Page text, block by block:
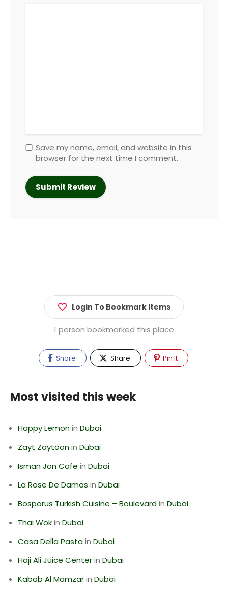
Save my name, email, and website in this
browser for the next time I comment.
Login To Bookmark Items
1 person bookmarked this place
Share Share Pin It
Most visited this week
Happy Lemonin Dubai
Zayt Zaytoonin Dubai
Isman Jon Cafe in Dubai
La Rose De Damas in Dubai
Bosporus Turkish Cuisine – Boulevardin Dubai
Thai Wokin Dubai
Casa Della Pastain Dubai
Haji Ali Juice Centerin Dubai
Kabab Al Mamzarin Dubai